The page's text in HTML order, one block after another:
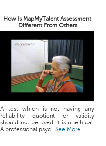
How Is MapMyTalent Assessment
Different From Others
A test which is not having any
reliability quotient or validity
should not be used. It is unethical.
A professional psyc...See More